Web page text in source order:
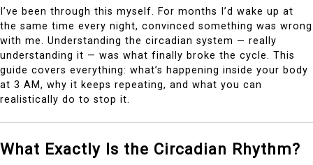
I’ve been through this myself. For months I’d wake up at
the same time every night, convinced something was wrong
with me. Understanding the circadian system — really
understanding it — was what finally broke the cycle. This
guide covers everything: what’s happening inside your body
at 3 AM, why it keeps repeating, and what you can
realistically do to stop it.
What Exactly Is the Circadian Rhythm?